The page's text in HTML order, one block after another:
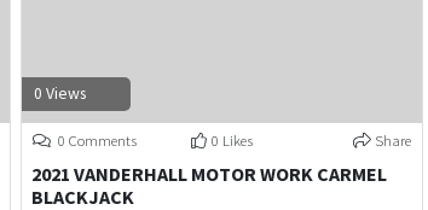
0 Views
0 Comments 0 Likes Share
2021 VANDERHALL MOTOR WORK CARMEL
BLACKJACK